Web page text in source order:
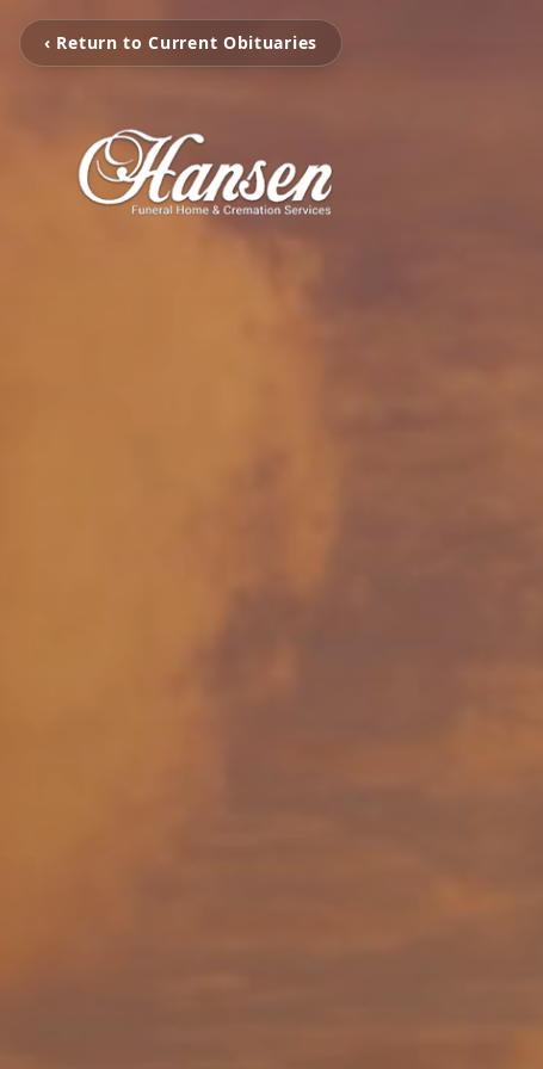
‹ Return to Current Obituaries